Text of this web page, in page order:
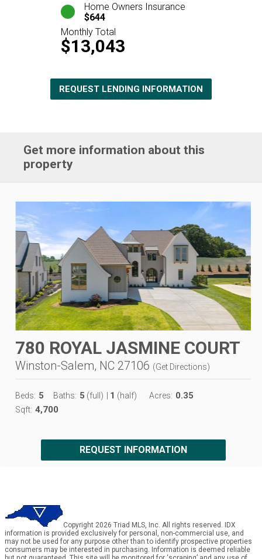
Home Owners Insurance
$644
Monthly Total
$13,043
REQUEST LENDING INFORMATION
Get more information about this
property
780 ROYAL JASMINE COURT
Winston-Salem, NC 27106 (Get Directions)
Beds: 5 Baths: 5 (full) 1 (half) Acres: 0.35
Sqft: 4,700
REQUEST INFORMATION
Copyright 2026 Triad MLS, Inc. All rights reserved. IDX
information is provided exclusively for personal, non-commercial use, and
may not be used for any purpose other than to identify prospective properties
consumers may be interested in purchasing. Information is deemed reliable